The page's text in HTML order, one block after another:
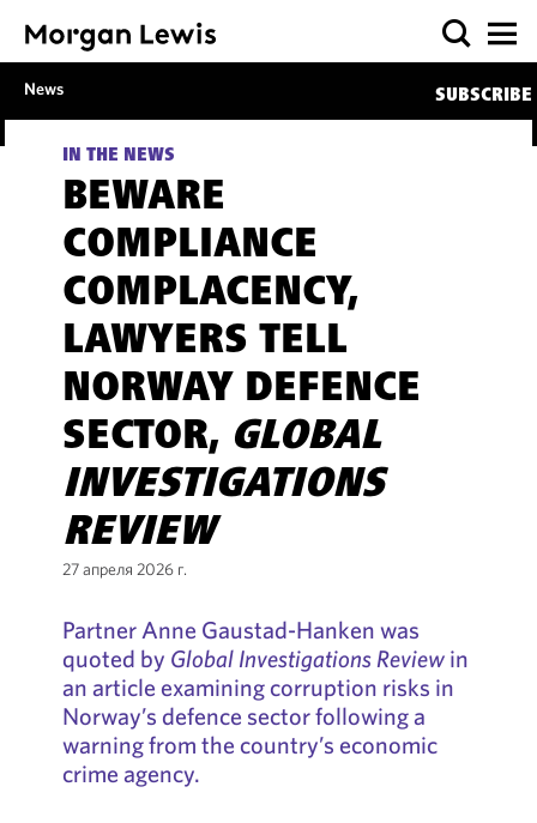
News SUBSCRIBE
IN THE NEWS
BEWARE
COMPLIANCE
COMPLACENCY,
LAWYERS TELL
NORWAY DEFENCE
SECTOR, GLOBAL
INVESTIGATIONS
REVIEW
27 апреля 2026 г.
Partner Anne Gaustad-Hanken was
quoted by Global Investigations Reviewin
an article examining corruption risks in
Norway’s defence sector following a
warning from the country’s economic
crime agency.